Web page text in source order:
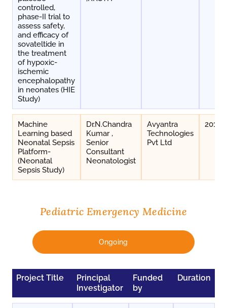
controlled,
phase-II trial to
assess safety,
and efficacy of
sovateltide in
the treatment
of hypoxic-
ischemic
encephalopathy
in neonates (HIE
Study)
Machine
Learning based
Neonatal Sepsis
Platform-
(Neonatal
Sepsis Study)
Dr.N.Chandra
Kumar ,
Senior
Consultant
Neonatologist
Avyantra
Technologies
Pvt Ltd
2019-
Pediatric Emergency Medicine
Ongoing
Project Title
Principal
Investigator
Funded
by
Duration